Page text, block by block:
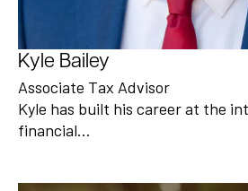
Kyle Bailey
Associate Tax Advisor
Kyle has built his career at the
financial…